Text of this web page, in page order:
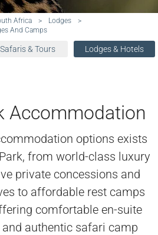
Africa > Lodges
>
And Camps
Safaris & Tours Lodges & Hotels
Accommodation
options exists
from world-class luxury
private concessions and
to affordable rest camps
comfortable en-suite
authentic safari camp